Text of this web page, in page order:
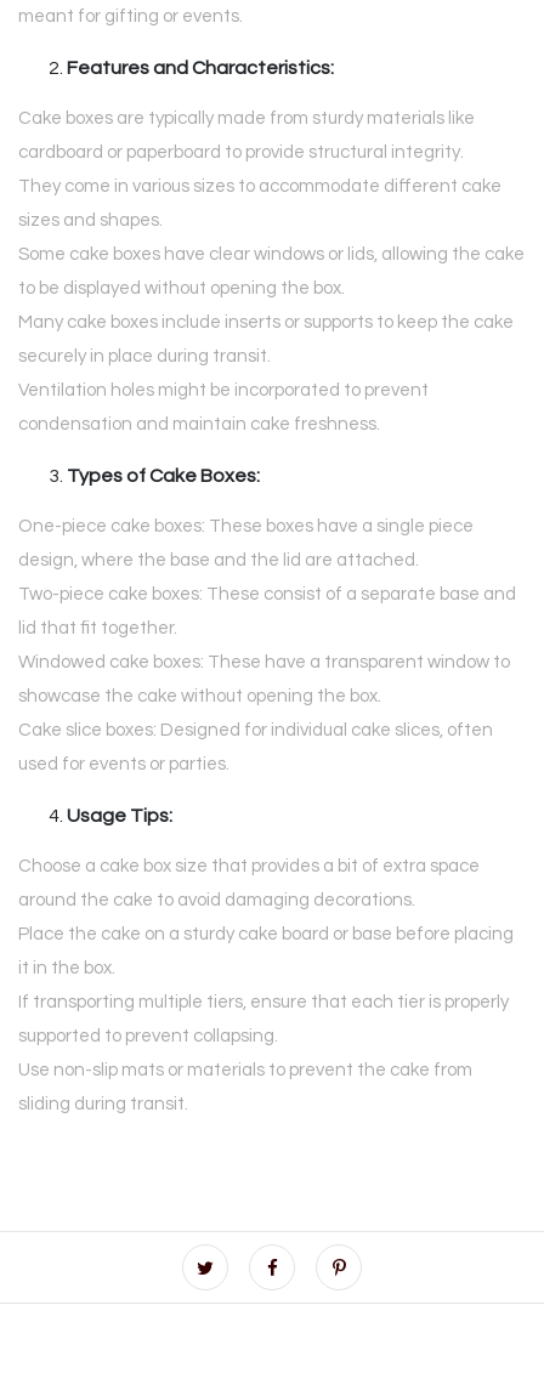
meant for gifting or events.
Features and Characteristics:
Cake boxes are typically made from sturdy materials like
cardboard or paperboard to provide structural integrity.
They come in various sizes to accommodate different cake
sizes and shapes.
Some cake boxes have clear windows or lids, allowing the cake
to be displayed without opening the box.
Many cake boxes include inserts or supports to keep the cake
securely in place during transit.
Ventilation holes might be incorporated to prevent
condensation and maintain cake freshness.
Types of Cake Boxes:
One-piece cake boxes: These boxes have a single piece
design, where the base and the lid are attached.
Two-piece cake boxes: These consist of a separate base and
lid that fit together.
Windowed cake boxes: These have a transparent window to
showcase the cake without opening the box.
Cake slice boxes: Designed for individual cake slices, often
used for events or parties.
Usage Tips:
Choose a cake box size that provides a bit of extra space
around the cake to avoid damaging decorations.
Place the cake on a sturdy cake board or base before placing
it in the box.
If transporting multiple tiers, ensure that each tier is properly
supported to prevent collapsing.
Use non-slip mats or materials to prevent the cake from
sliding during transit.